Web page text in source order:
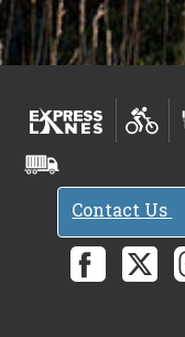
Contact Us